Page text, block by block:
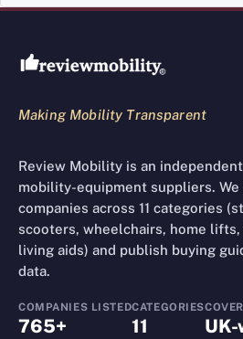
Review Mobility
Making Mobility Transparent
Review Mobility is an
mobility-equipment suppliers.
companies across 11 categories
scooters, wheelchairs, home
living aids) and publish buying
data.
COMPANIES LISTED
765+
CATEGORIES
11